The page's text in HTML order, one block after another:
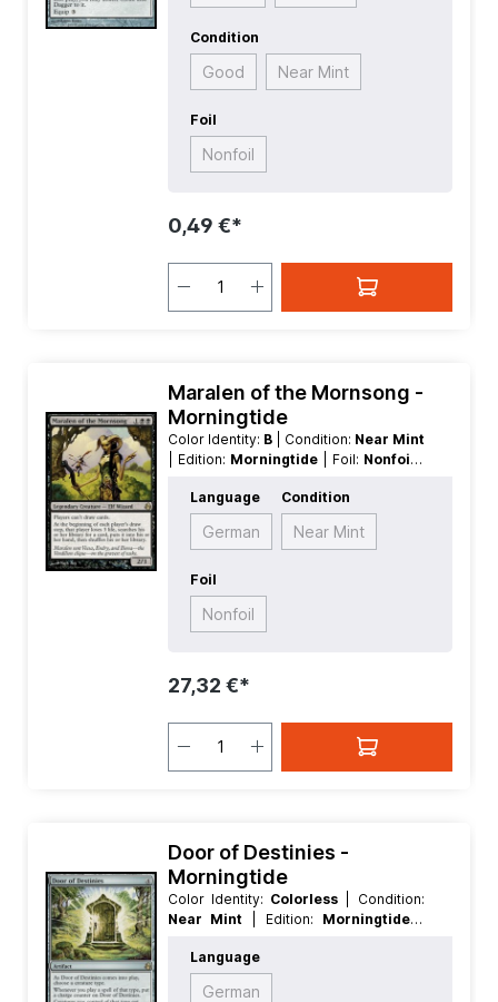
Condition
Good Near Mint
Foil
Nonfoil
0,49 €*
Maralen of the Mornsong -
Morningtide
Color Identity: B | Condition: Near Mint
| Edition: Morningtide | Foil: Nonfoil |
Rarity:Rare | Type:Creature
Legendary
Language
German
Condition
Near Mint
Foil
Nonfoil
27,32 €*
Door of Destinies -
Morningtide
Color Identity: Colorless
| Condition:
Near Mint
| Edition: Morningtide |
Mana Value:4
Artifact
Language
German